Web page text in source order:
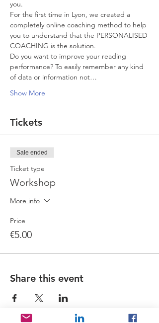
you.
For the first time in Lyon, we created a
completely online coaching method to help
you to understand that the PERSONALISED
COACHING is the solution.
Do you want to improve your reading
performance? To easily remember any kind
of data or information not…
Show More
Tickets
Sale ended
Ticket type
Workshop
More info
Price
€5.00
Share this event